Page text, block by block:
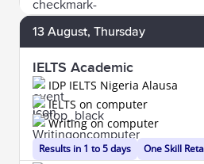
13 August, Thursday
IELTS Academic
IDP IELTS Nigeria Alausa
Results in 1 to 5 days
IELTS on computer
Writing on computer
One Skill